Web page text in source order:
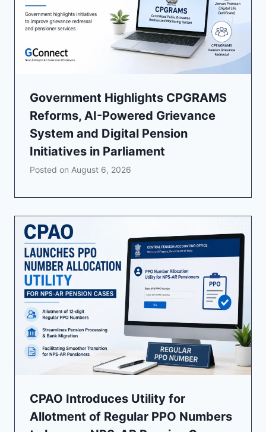
Government Highlights CPGRAMS
Reforms, AI-Powered Grievance
System and Digital Pension
Initiatives in Parliament
Posted on August 6, 2026
CPAO Introduces Utility for
Allotment of Regular PPO Numbers